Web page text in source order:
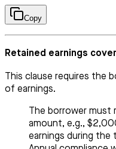
Copy
Retained earnings
This clause requires the
of earnings.
The borrower
amount, e.g.,
earnings during the